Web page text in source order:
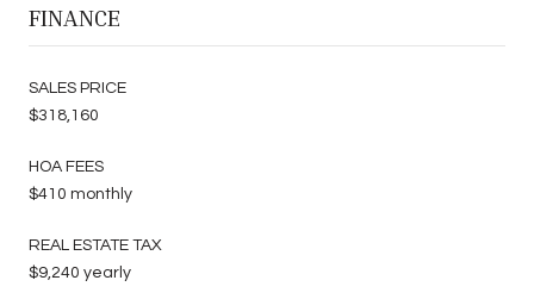
FINANCE
SALES PRICE
$318,160
HOA FEES
$410 monthly
REAL ESTATE TAX
$9,240 yearly